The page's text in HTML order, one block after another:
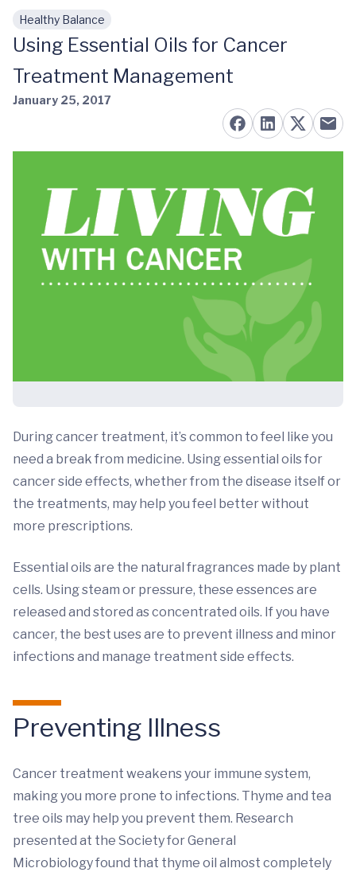
Skip to main content
Healthy Balance
Using Essential Oils for Cancer
Treatment Management
January 25, 2017
During cancer treatment, it’s common to feel like you
need a break from medicine. Using essential oils for
cancer side effects, whether from the disease itself or
the treatments, may help you feel better without
more prescriptions.
Essential oils are the natural fragrances made by plant
cells. Using steam or pressure, these essences are
released and stored as concentrated oils. If you have
cancer, the best uses are to prevent illness and minor
infections and manage treatment side effects.
Preventing Illness
Cancer treatment weakens your immune system,
making you more prone to infections. Thyme and tea
tree oils may help you prevent them. Research
presented at the Society for General
Microbiology found that thyme oil almost completely